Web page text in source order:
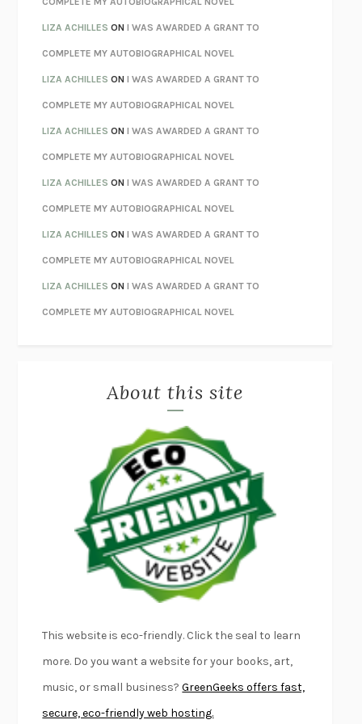
PARTY GOING/LIVING/LOVINGHENRY GREEN
CHATTERETHAN KROSS
TENDER IS THE NIGHTF. SCOTT FITZGERALD
STAY TRUE HUA HSU
THE INVISIBLE KINGDOMMEGHAN O’ROURKE
HOW TO BE PERFECTMICHAEL SCHUR
ORFEORICHARD POWERS
UNWINDING ANXIETYJUDSON BREWER
THE CONFIDENCE MENMARGALIT FOX
LIBERATION DAYGEORGE SAUNDERS
PANDORA’S JARNATALIE HAYNES
NIGHT OF THE LIVING REZMORGAN TALTY
DANIEL E. LIEBERMAN
OTTESSA MOSHFEGH
PATRICK RADDEN KEEFE
FURIOUS HOURSCASEY CEP
FIRST PERSON SINGULARHARUKI MURAKAMI
KLARA AND THE SUNKAZUO ISHIGURO
DEAD SOULS SAM RIVIERE
THE PALE KINGDAVID FOSTER WALLACE
LIGHTNING FLOWERSKATHERINE E. STANDEFER
CONVERSATIONS WITH FRIENDS
SWAN DIVEGEORGINA PAZCOGUIN
A PASSAGE NORTH ANUK ARUDPRAGASAM
LIZA ACHILLES ONI WAS AWARDED A GRANT TO
COMPLETE MY AUTOBIOGRAPHICAL NOVEL
LIZA ACHILLES ONI WAS AWARDED A GRANT TO
COMPLETE MY AUTOBIOGRAPHICAL NOVEL
LIZA ACHILLES ONI WAS AWARDED A GRANT TO
COMPLETE MY AUTOBIOGRAPHICAL NOVEL
LIZA ACHILLES ONI WAS AWARDED A GRANT TO
COMPLETE MY AUTOBIOGRAPHICAL NOVEL
LIZA ACHILLES ONI WAS AWARDED A GRANT TO
COMPLETE MY AUTOBIOGRAPHICAL NOVEL
LIZA ACHILLES ONI WAS AWARDED A GRANT TO
COMPLETE MY AUTOBIOGRAPHICAL NOVEL
About this site
This website is eco-friendly. Click the seal to learn
more. Do you want a website for your books, art,
music, or small business?GreenGeeks offers fast,
secure, eco-friendly web hosting.